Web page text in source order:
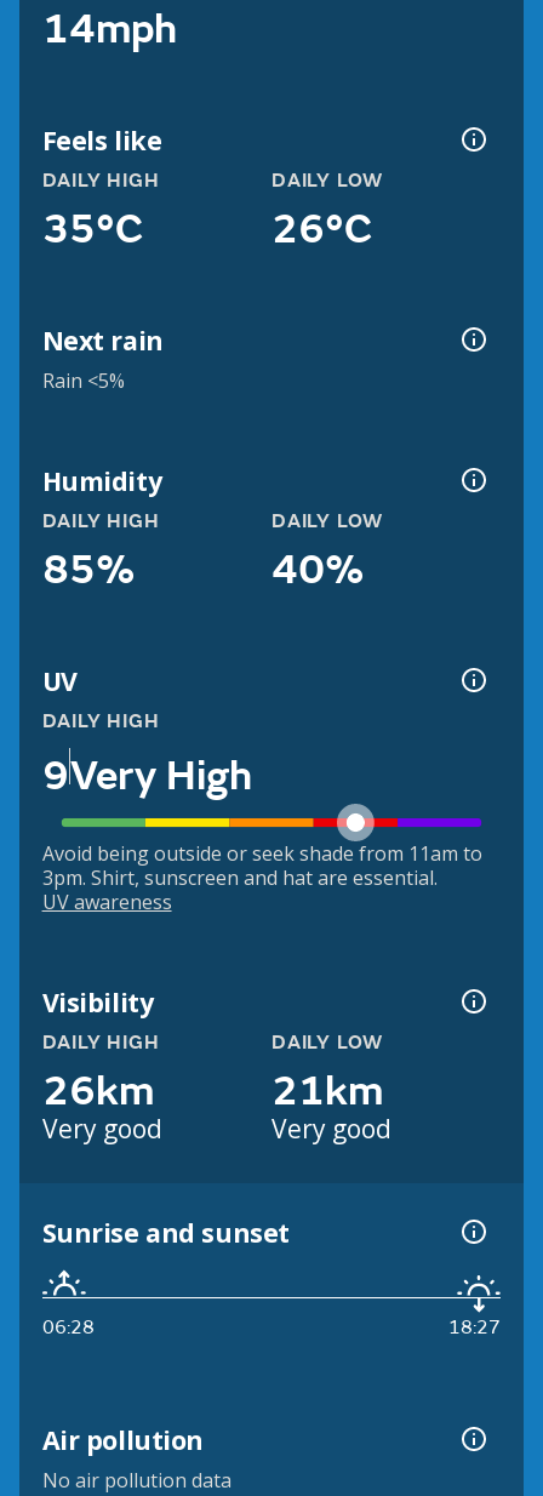
14mph
Feels like
DAILY HIGH
35°C
DAILY LOW
26°C
Next rain
Rain <5%
Humidity
DAILY HIGH
85%
DAILY LOW
40%
UV
DAILY HIGH
9Very High
Avoid being outside or seek shade from 11am to
3pm. Shirt, sunscreen and hat are essential.
UV awareness
Visibility
DAILY HIGH
26km
Very good
DAILY LOW
21km
Very good
Sunrise and sunset
06:28 18:27
Air pollution
No air pollution data